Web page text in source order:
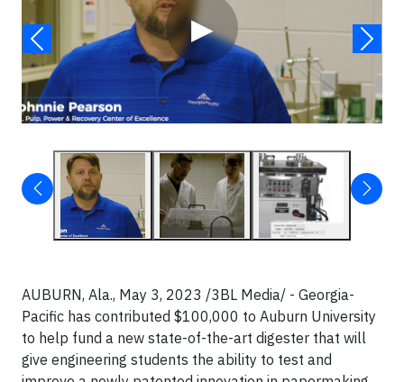
▶
AUBURN, Ala., May 3, 2023 /3BL Media/ - Georgia-
Pacific has contributed $100,000 to Auburn University
to help fund a new state-of-the-art digester that will
give engineering students the ability to test and